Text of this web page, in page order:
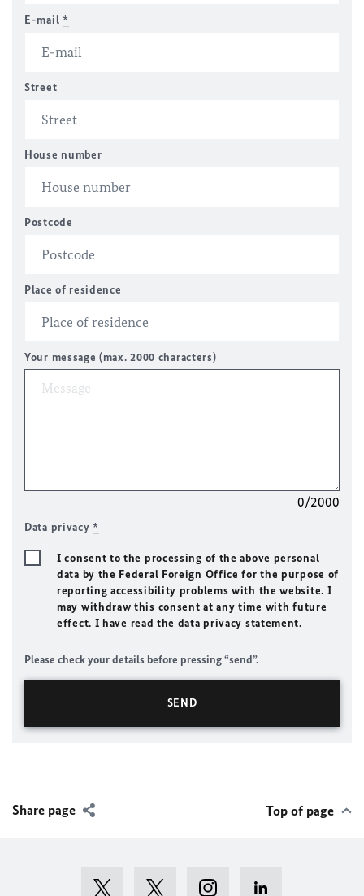
E-mail *
Street
House number
Postcode
Place of residence
Your message (max. 2000 characters)
0/2000
Data privacy*
I consent to the processing of the above personal
data by the Federal Foreign Office for the purpose of
reporting accessibility problems with the website. I
may withdraw this consent at any time with future
effect. I have read the data privacy statement.
Please check your details before pressing “send”.
Share page Top of page